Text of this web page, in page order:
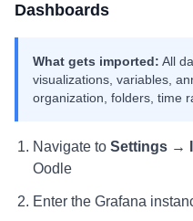
Dashboards
What gets imported: All
visualizations, variables,
organization, folders, time
Navigate to Settings →
Oodle
Enter the Grafana